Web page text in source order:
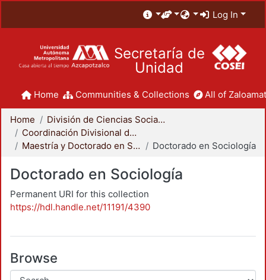
Log In
Secretaría de
Unidad
Home Communities & Collections All of
Home
División de Ciencias Sociales y Humanidades
Coordinación Divisional de Posgrado
Maestría y Doctorado en Sociología
Doctorado en Sociología
Doctorado en Sociología
Permanent URI for this collection
https://hdl.handle.net/11191/4390
Browse